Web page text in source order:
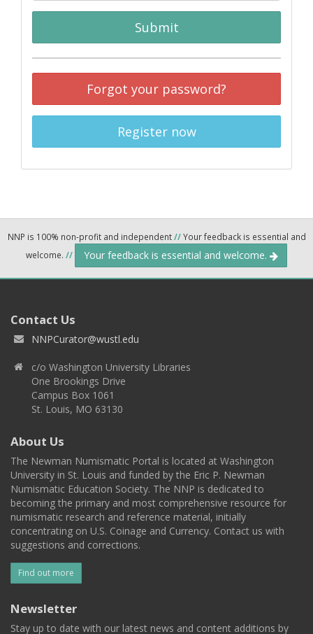
Submit
Forgot your password?
Register now
NNP is 100% non-profit and independent//Your feedback is essential and
welcome. // Your feedback is essential and welcome.
Contact Us
NNPCurator@wustl.edu
c/o Washington University Libraries
One Brookings Drive
Campus Box 1061
St. Louis, MO 63130
About Us
The Newman Numismatic Portal is located at Washington
University in St. Louis and funded by the Eric P. Newman
Numismatic Education Society. The NNP is dedicated to
becoming the primary and most comprehensive resource for
numismatic research and reference material, initially
concentrating on U.S. Coinage and Currency. Contact us with
suggestions and corrections.
Find out more
Newsletter
Stay up to date with our latest news and content additions by